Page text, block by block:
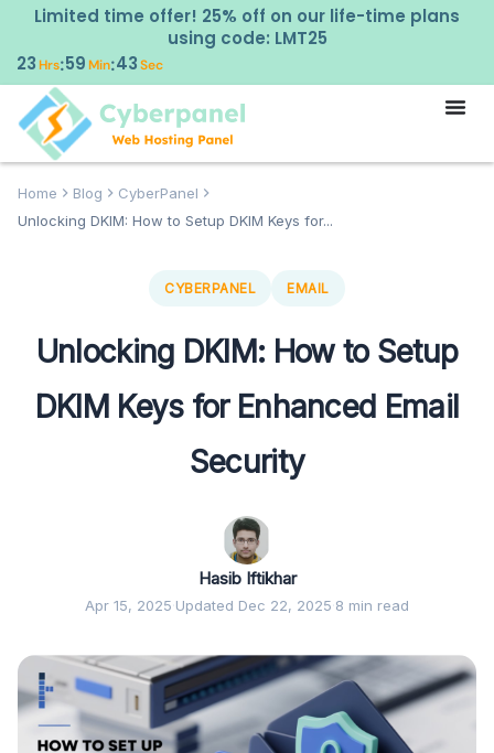
Limited time offer! 25% off on our life-time plans
using code: LMT25
23Hrs:59Min:41Sec
Home Blog
CyberPanel
Unlocking DKIM: How to Setup DKIM Keys for...
CYBERPANEL EMAIL
Unlocking DKIM: How to Setup
DKIM Keys for Enhanced Email
Security
Hasib Iftikhar
Apr 15, 2025·Updated Dec 22, 2025·8 min read